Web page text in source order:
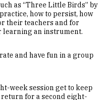
as “Three Little Birds” by
how to persist, how
their teachers and for
learning an instrument.
and have fun in a group
week session get to keep
for a second eight-